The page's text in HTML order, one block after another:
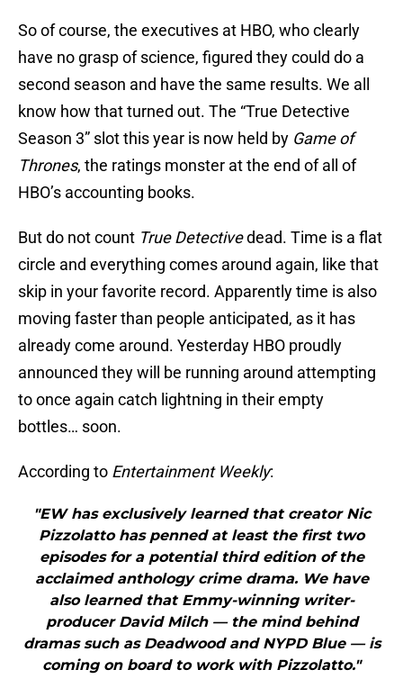
So of course, the executives at HBO, who clearly
have no grasp of science, figured they could do a
second season and have the same results. We all
know how that turned out. The “True Detective
Season 3” slot this year is now held by Game of
Thrones, the ratings monster at the end of all of
HBO’s accounting books.
But do not count True Detectivedead. Time is a flat
circle and everything comes around again, like that
skip in your favorite record. Apparently time is also
moving faster than people anticipated, as it has
already come around. Yesterday HBO proudly
announced they will be running around attempting
to once again catch lightning in their empty
bottles… soon.
According to Entertainment Weekly:
"EW has exclusively learned that creator Nic
Pizzolatto has penned at least the first two
episodes for a potential third edition of the
acclaimed anthology crime drama. We have
also learned that Emmy-winning writer-
producer David Milch — the mind behind
dramas such as Deadwood and NYPD Blue — is
coming on board to work with Pizzolatto."